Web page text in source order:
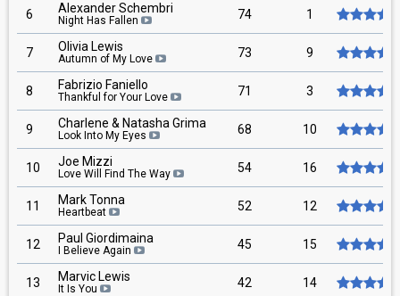
6 Alexander Schembri
Night Has Fallen 74 1
7 Olivia Lewis
Autumn of My Love 73 9
8 Fabrizio Faniello
Thankful for Your Love 71 3
9 Charlene & Natasha Grima
Look Into My Eyes 68 10
10 Joe Mizzi
Love Will Find The Way 54 16
11 Mark Tonna
Heartbeat 52 12
12 Paul Giordimaina
I Believe Again 45 15
13 Marvic Lewis
It Is You 42 14